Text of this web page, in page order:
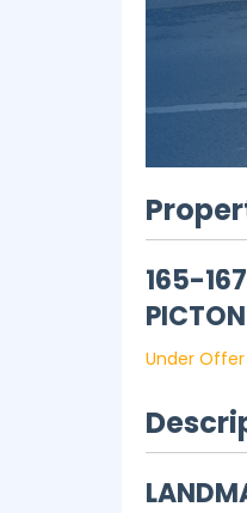
165-
PICTON
Under Offer